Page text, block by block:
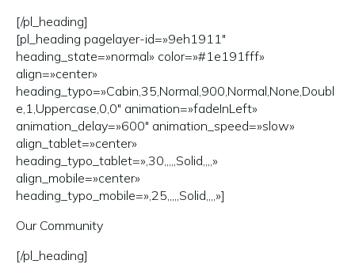
[/pl_heading]
[pl_heading pagelayer-id=»9eh1911″
heading_state=»normal» color=»#1e191fff»
align=»center»
heading_typo=»Cabin,35,Normal,900,Normal,None,Doubl
e,1,Uppercase,0,0″ animation=»fadeInLeft»
animation_delay=»600″ animation_speed=»slow»
align_tablet=»center»
heading_typo_tablet=»,30,,,,,Solid,,,,»
align_mobile=»center»
heading_typo_mobile=»,25,,,,,Solid,,,,»]
Our Community
[/pl_heading]